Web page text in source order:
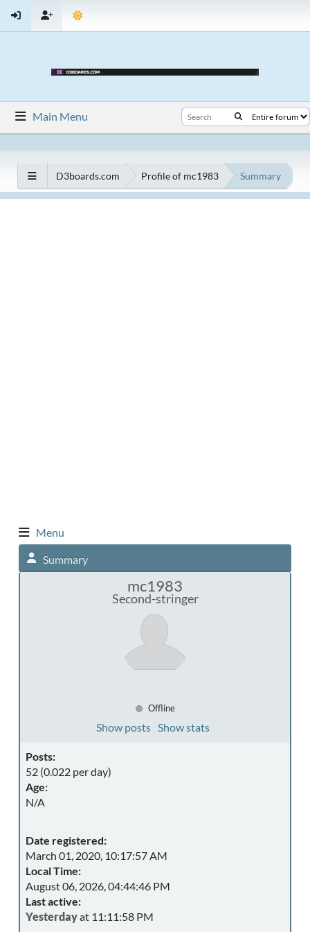
Main Menu
D3boards.com Profile of mc1983 Summary
Menu
Summary
mc1983
Second-stringer
Offline
Show posts Show stats
Posts:
52 (0.022 per day)
Age:
N/A
Date registered:
March 01, 2020, 10:17:57 AM
Local Time:
August 06, 2026, 04:44:46 PM
Last active:
Yesterdayat 11:11:58 PM